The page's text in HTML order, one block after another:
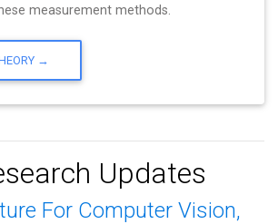
measurement methods.
→
Updates
For Computer Vision,